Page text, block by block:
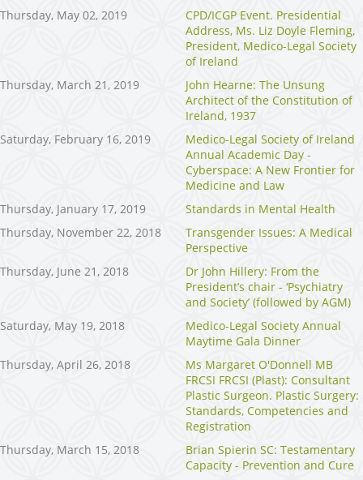
Thursday, May 02, 2019
CPD/ICGP Event. Presidential
Address, Ms. Liz Doyle Fleming,
President, Medico-Legal Society
of Ireland
Thursday, March 21, 2019
John Hearne: The Unsung
Architect of the Constitution of
Ireland, 1937
Saturday, February 16, 2019
Medico-Legal Society of Ireland
Annual Academic Day -
Cyberspace: A New Frontier for
Medicine and Law
Thursday, January 17, 2019
Standards in Mental Health
Thursday, November 22, 2018
Transgender Issues: A Medical
Perspective
Thursday, June 21, 2018
Dr John Hillery: From the
President’s chair - ‘Psychiatry
and Society’ (followed by AGM)
Saturday, May 19, 2018
Medico-Legal Society Annual
Maytime Gala Dinner
Thursday, April 26, 2018
Ms Margaret O'Donnell MB
FRCSI FRCSI (Plast): Consultant
Plastic Surgeon. Plastic Surgery:
Standards, Competencies and
Registration
Thursday, March 15, 2018
Brian Spierin SC: Testamentary
Capacity - Prevention and Cure